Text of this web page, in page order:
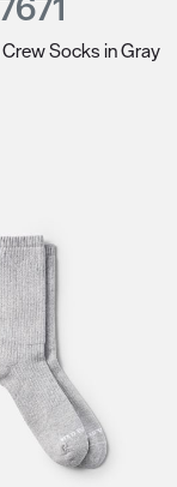
Socks in Gray